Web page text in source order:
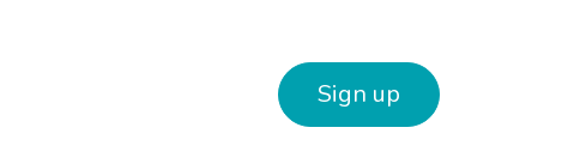
Sign up